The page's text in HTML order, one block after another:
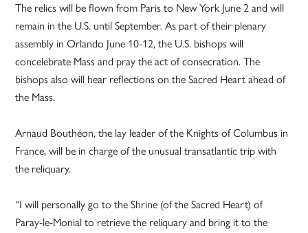
The relics will be flown from Paris to New York June 2 and will
remain in the U.S. until September. As part of their plenary
assembly in Orlando June 10-12, the U.S. bishops will
concelebrate Mass and pray the act of consecration. The
bishops also will hear reflections on the Sacred Heart ahead of
the Mass.
Arnaud Bouthéon, the lay leader of the Knights of Columbus in
France, will be in charge of the unusual transatlantic trip with
the reliquary.
“I will personally go to the Shrine (of the Sacred Heart) of
Paray-le-Monial to retrieve the reliquary and bring it to the